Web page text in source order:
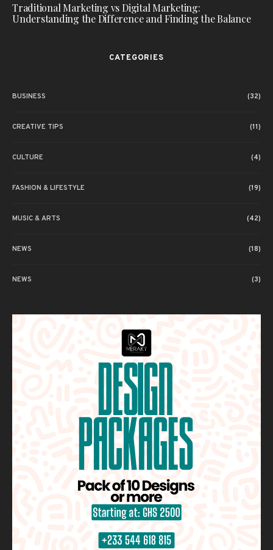
Traditional Marketing vs Digital Marketing:
Understanding the Difference and Finding the Balance
CATEGORIES
BUSINESS (32)
CREATIVE TIPS (11)
CULTURE (4)
FASHION & LIFESTYLE (19)
MUSIC & ARTS (42)
NEWS (18)
NEWS (3)